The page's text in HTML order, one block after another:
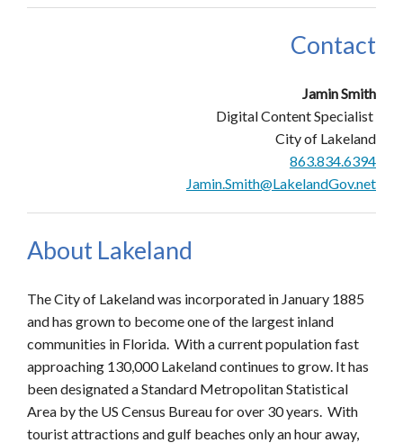
Contact
Jamin Smith
Digital Content Specialist
City of Lakeland
863.834.6394
Jamin.Smith@LakelandGov.net
About Lakeland
The City of Lakeland was incorporated in January 1885
and has grown to become one of the largest inland
communities in Florida. With a current population fast
approaching 130,000 Lakeland continues to grow. It has
been designated a Standard Metropolitan Statistical
Area by the US Census Bureau for over 30 years. With
tourist attractions and gulf beaches only an hour away,